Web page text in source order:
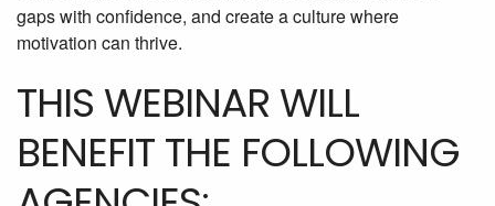
gaps with confidence, and create a culture where
motivation can thrive.
THIS WEBINAR WILL
BENEFIT THE FOLLOWING